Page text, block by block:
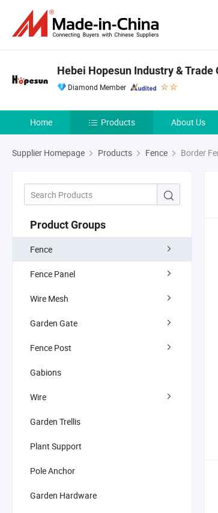
Hebei Hopesun Industry & Trade
Diamond Member
Home Products About Us
Supplier Homepage Products Fence Border
Product Groups
Fence
Fence Panel
Wire Mesh
Garden Gate
Fence Post
Gabions
Wire
Garden Trellis
Plant Support
Pole Anchor
Garden Hardware